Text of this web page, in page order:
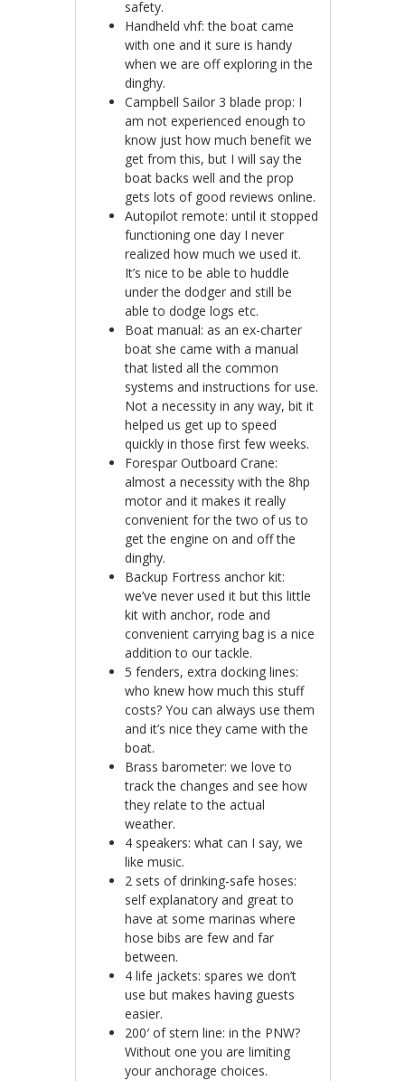
safety.
Handheld vhf: the boat came
with one and it sure is handy
when we are off exploring in the
dinghy.
Campbell Sailor 3 blade prop: I
am not experienced enough to
know just how much benefit we
get from this, but I will say the
boat backs well and the prop
gets lots of good reviews online.
Autopilot remote: until it stopped
functioning one day I never
realized how much we used it.
It’s nice to be able to huddle
under the dodger and still be
able to dodge logs etc.
Boat manual: as an ex-charter
boat she came with a manual
that listed all the common
systems and instructions for use.
Not a necessity in any way, bit it
helped us get up to speed
quickly in those first few weeks.
Forespar Outboard Crane:
almost a necessity with the 8hp
motor and it makes it really
convenient for the two of us to
get the engine on and off the
dinghy.
Backup Fortress anchor kit:
we’ve never used it but this little
kit with anchor, rode and
convenient carrying bag is a nice
addition to our tackle.
5 fenders, extra docking lines:
who knew how much this stuff
costs? You can always use them
and it’s nice they came with the
boat.
Brass barometer: we love to
track the changes and see how
they relate to the actual
weather.
4 speakers: what can I say, we
like music.
2 sets of drinking-safe hoses:
self explanatory and great to
have at some marinas where
hose bibs are few and far
between.
4 life jackets: spares we don’t
use but makes having guests
easier.
200′ of stern line: in the PNW?
Without one you are limiting
your anchorage choices.